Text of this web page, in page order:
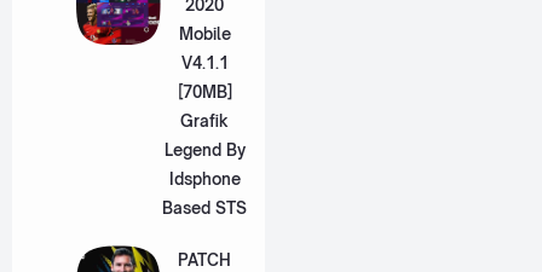
2020
Mobile
V4.1.1
[70MB]
Grafik
Legend By
Idsphone
Based STS
PATCH